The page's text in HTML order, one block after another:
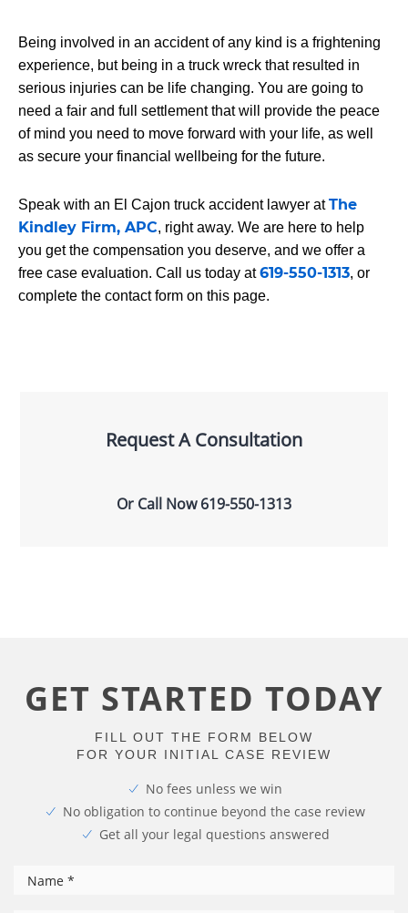
Being involved in an accident of any kind is a frightening
experience, but being in a truck wreck that resulted in
serious injuries can be life changing. You are going to
need a fair and full settlement that will provide the peace
of mind you need to move forward with your life, as well
as secure your financial wellbeing for the future.
Speak with an El Cajon truck accident lawyer atThe
Kindley Firm, APC, right away. We are here to help
you get the compensation you deserve, and we offer a
free case evaluation. Call us today at619-550-1313, or
complete the contact form on this page.
Request A Consultation
Or Call Now619-550-1313
GET STARTED TODAY
FILL OUT THE FORM BELOW
FOR YOUR INITIAL CASE REVIEW
No fees unless we win
No obligation to continue beyond the case review
Get all your legal questions answered
Name *